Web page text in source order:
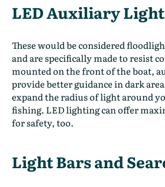
LED Auxiliary
These would be considered
and are specifically made to resist
mounted on the front of the boat,
provide better guidance in dark
expand the radius of light around
fishing. LED lighting can offer
for safety, too.
Light Bars and